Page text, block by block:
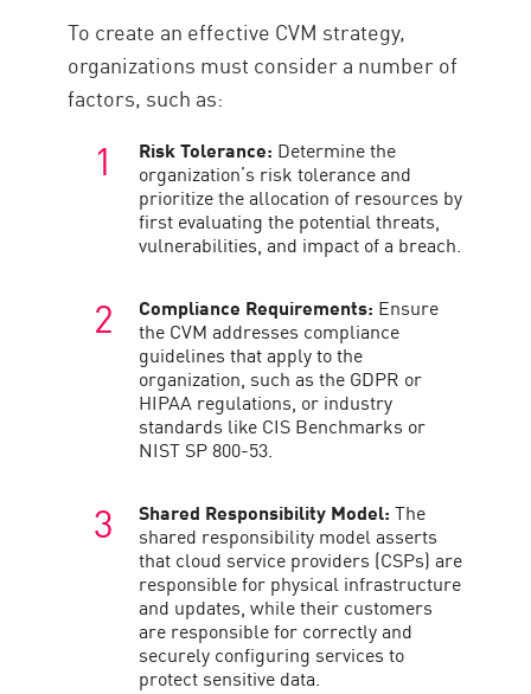
To create an effective CVM strategy,
organizations must consider a number of
factors, such as:
Risk Tolerance: Determine the
organization’s risk tolerance and
prioritize the allocation of resources by
first evaluating the potential threats,
vulnerabilities, and impact of a breach.
Compliance Requirements: Ensure
the CVM addresses compliance
guidelines that apply to the
organization, such as the GDPR or
HIPAA regulations, or industry
standards like CIS Benchmarks or
NIST SP 800-53.
Shared Responsibility Model: The
shared responsibility model asserts
that cloud service providers (CSPs) are
responsible for physical infrastructure
and updates, while their customers
are responsible for correctly and
securely configuring services to
protect sensitive data.